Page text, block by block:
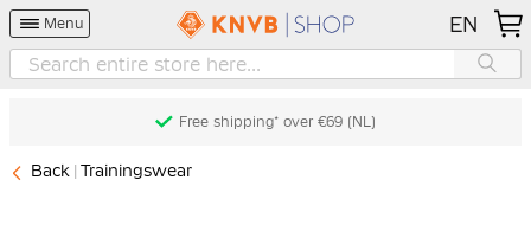
Menu EN
Free shipping* over €69 (NL)
Back Trainingswear